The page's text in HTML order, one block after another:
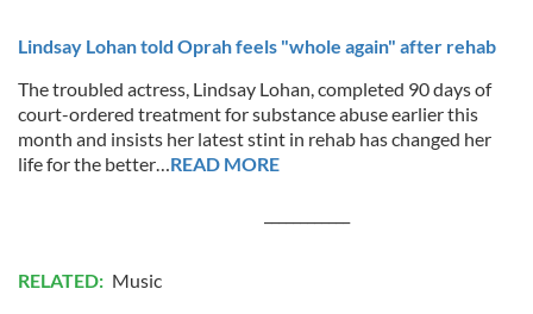
Lindsay Lohan told Oprah feels "whole again" after rehab
The troubled actress, Lindsay Lohan, completed 90 days of
court-ordered treatment for substance abuse earlier this
month and insists her latest stint in rehab has changed her
life for the better…READ MORE
RELATED: Music